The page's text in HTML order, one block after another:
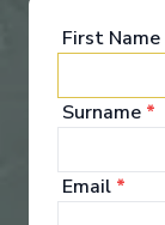
First Name
Surname *
Email *